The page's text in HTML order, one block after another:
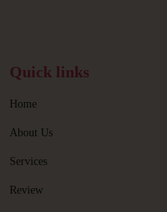
Quick links
Home
About Us
Services
Review